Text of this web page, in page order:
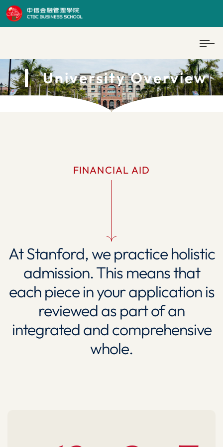
University Overview
FINANCIAL AID
At Stanford, we practice holistic
admission. This means that
each piece in your application is
reviewed as part of an
integrated and comprehensive
whole.